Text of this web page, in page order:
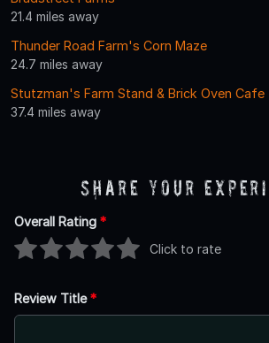
21.4 miles away
Thunder Road Farm's Corn Maze
24.7 miles away
Stutzman's Farm Stand & Brick Oven Cafe
37.4 miles away
Share Your
Overall Rating *
Click to rate
Review Title*